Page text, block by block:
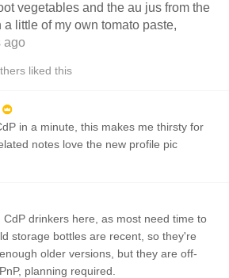
vegetables and the au jus from the
little of my own tomato paste,
ago
liked this
in a minute, this makes me thirsty for
notes love the new profile pic
CdP drinkers here, as most need time to
storage bottles are recent, so they're
older versions, but they are off-
planning required.